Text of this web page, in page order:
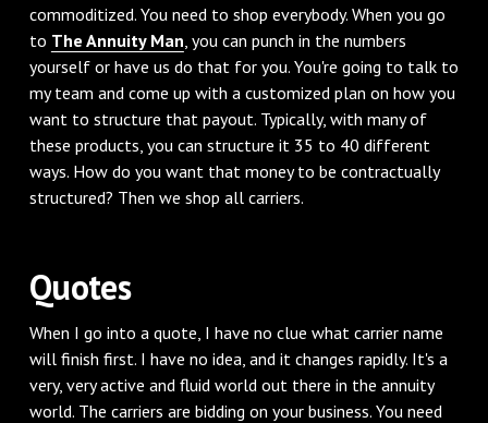
commoditized. You need to shop everybody. When you go
to The Annuity Man , you can punch in the numbers
yourself or have us do that for you. You're going to talk to
my team and come up with a customized plan on how you
want to structure that payout. Typically, with many of
these products, you can structure it 35 to 40 different
ways. How do you want that money to be contractually
structured? Then we shop all carriers.
‌Quotes
‌When I go into a quote, I have no clue what carrier name
will finish first. I have no idea, and it changes rapidly. It's a
very, very active and fluid world out there in the annuity
world. The carriers are bidding on your business. You need